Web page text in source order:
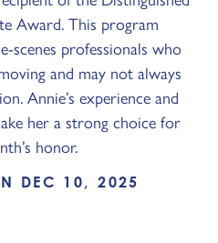
Award. This program
scenes professionals who
and may not always
Annie’s experience and
her a strong choice for
honor.
DEC 10, 2025